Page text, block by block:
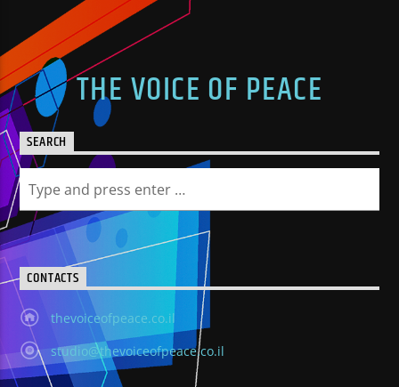
THE VOICE OF PEACE
SEARCH
CONTACTS
thevoiceofpeace.co.il
studio@thevoiceofpeace.co.il